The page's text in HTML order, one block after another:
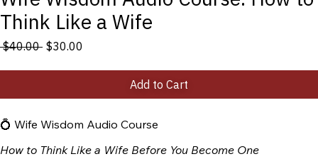
Wife Wisdom Audio Course: How to
Think Like a Wife
Price
Price
Add to Cart